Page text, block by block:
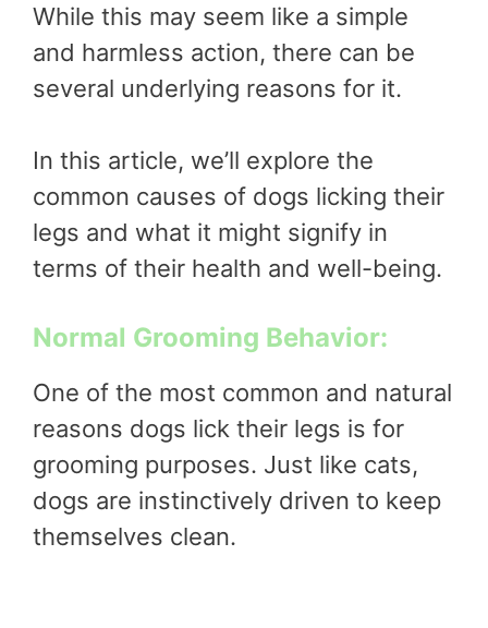
While this may seem like a simple
and harmless action, there can be
several underlying reasons for it.
In this article, we’ll explore the
common causes of dogs licking their
legs and what it might signify in
terms of their health and well-being.
Normal Grooming Behavior:
One of the most common and natural
reasons dogs lick their legs is for
grooming purposes. Just like cats,
dogs are instinctively driven to keep
themselves clean.